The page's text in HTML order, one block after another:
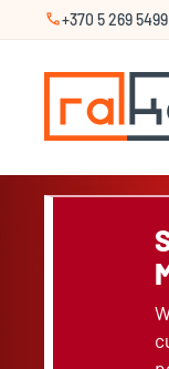
call+370 5 269 5499